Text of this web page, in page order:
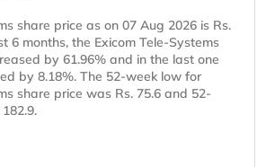
share price as on 07 Aug 2026 is Rs.
6 months, the Exicom Tele-Systems
by 61.96% and in the last one
by 8.18%. The 52-week low for
share price was Rs. 75.6 and 52-